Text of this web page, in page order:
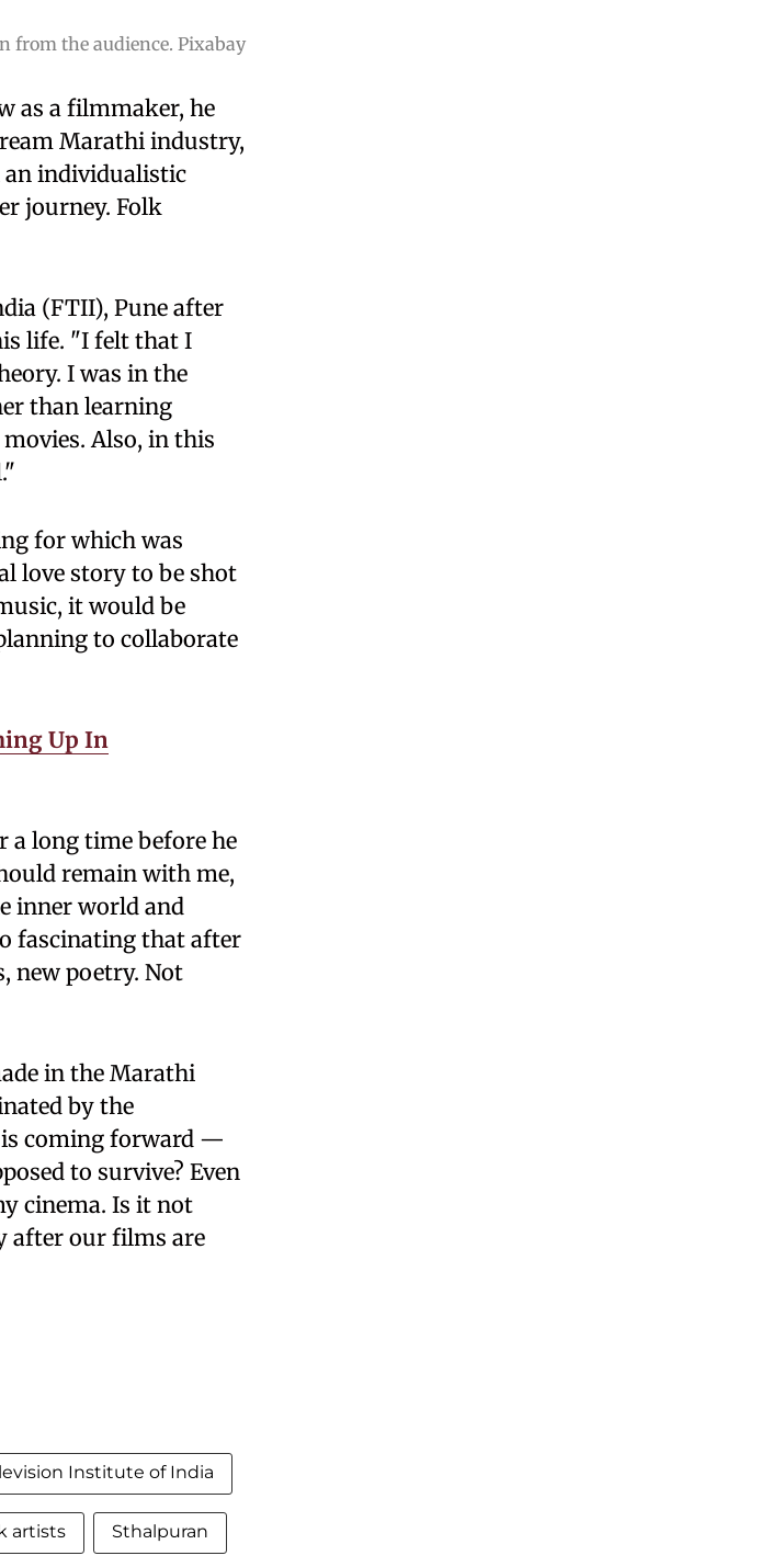
from the audience. Pixabay
as a filmmaker, he
Marathi industry,
an individualistic
journey. Folk
(FTII), Pune after
life. "I felt that I
I was in the
than learning
Also, in this
for which was
love story to be shot
it would be
to collaborate
Up In
a long time before he
remain with me,
inner world and
fascinating that after
new poetry. Not
in the Marathi
by the
is coming forward —
to survive? Even
cinema. Is it not
after our films are
Institute of India
artists Sthalpuran